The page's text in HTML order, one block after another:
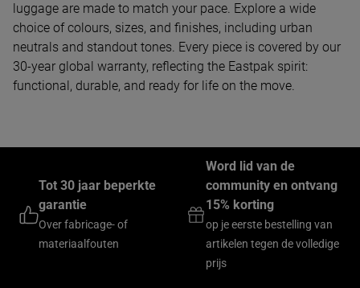
luggage are made to match your pace. Explore a wide
choice of colours, sizes, and finishes, including urban
neutrals and standout tones. Every piece is covered by our
30-year global warranty, reflecting the Eastpak spirit:
functional, durable, and ready for life on the move.
Tot 30 jaar beperkte
garantie
Over fabricage- of
materiaalfouten
Word lid van de
community en ontvang
15% korting
op je eerste bestelling van
artikelen tegen de volledige
prijs